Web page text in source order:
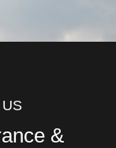
&